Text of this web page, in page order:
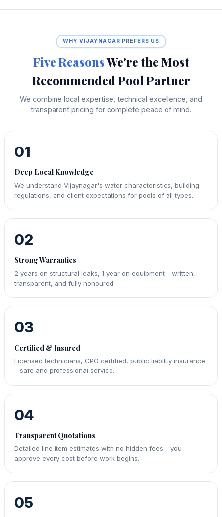
WHY VIJAYNAGAR PREFERS US
Five ReasonsWe're the Most
Recommended Pool Partner
We combine local expertise, technical excellence, and
transparent pricing for complete peace of mind.
01
Deep Local Knowledge
We understand Vijaynagar's water characteristics, building
regulations, and client expectations for pools of all types.
02
Strong Warranties
2 years on structural leaks, 1 year on equipment – written,
transparent, and fully honoured.
03
Certified & Insured
Licensed technicians, CPO certified, public liability insurance
– safe and professional service.
04
Transparent Quotations
Detailed line‑item estimates with no hidden fees – you
approve every cost before work begins.
05